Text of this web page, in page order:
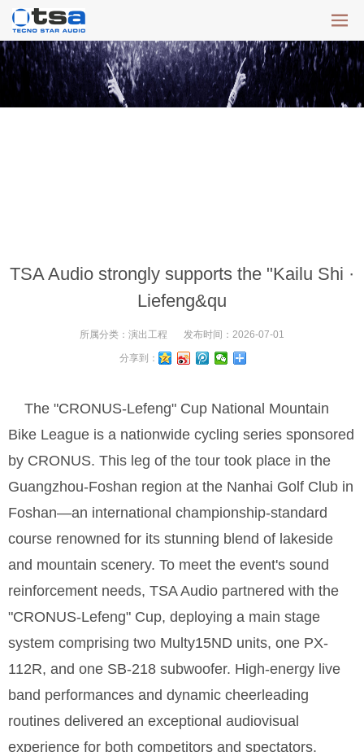
TSA Audio strongly supports the "Kailu Shi ·
Liefeng&qu
所属分类： 演出工程 发布时间： 2026-07-01
分享到：
The "CRONUS-Lefeng" Cup National Mountain
Bike League is a nationwide cycling series sponsored
by CRONUS. This leg of the tour took place in the
Guangzhou-Foshan region at the Nanhai Golf Club in
Foshan—an international championship-standard
course renowned for its stunning blend of lakeside
and mountain scenery. To meet the event's sound
reinforcement needs, TSA Audio partnered with the
"CRONUS-Lefeng" Cup, deploying a main stage
system comprising two Multy15ND units, one PX-
112R, and one SB-218 subwoofer. High-energy live
band performances and dynamic cheerleading
routines delivered an exceptional audiovisual
experience for both competitors and spectators.